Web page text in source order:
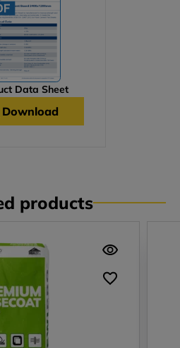
Data Sheet
Download
products